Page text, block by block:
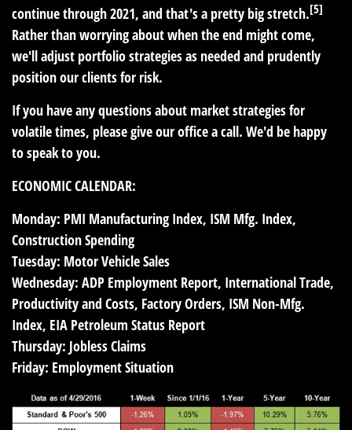
continue through 2021, and that's a pretty big stretch.[5]
Rather than worrying about when the end might come,
we'll adjust portfolio strategies as needed and prudently
position our clients for risk.
If you have any questions about market strategies for
volatile times, please give our office a call. We'd be happy
to speak to you.
ECONOMIC CALENDAR:
Monday: PMI Manufacturing Index, ISM Mfg. Index,
Construction Spending
Tuesday: Motor Vehicle Sales
Wednesday: ADP Employment Report, International Trade,
Productivity and Costs, Factory Orders, ISM Non-Mfg.
Index, EIA Petroleum Status Report
Thursday: Jobless Claims
Friday: Employment Situation